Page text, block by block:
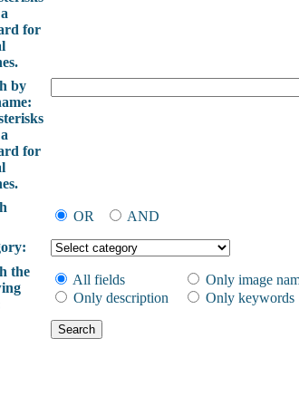
for
by
for
OR
AND
the
All fields
Only image
Only description
Only keywords